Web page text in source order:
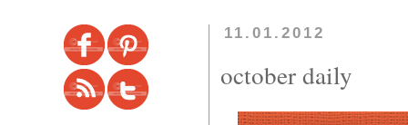
11.01.2012
october daily